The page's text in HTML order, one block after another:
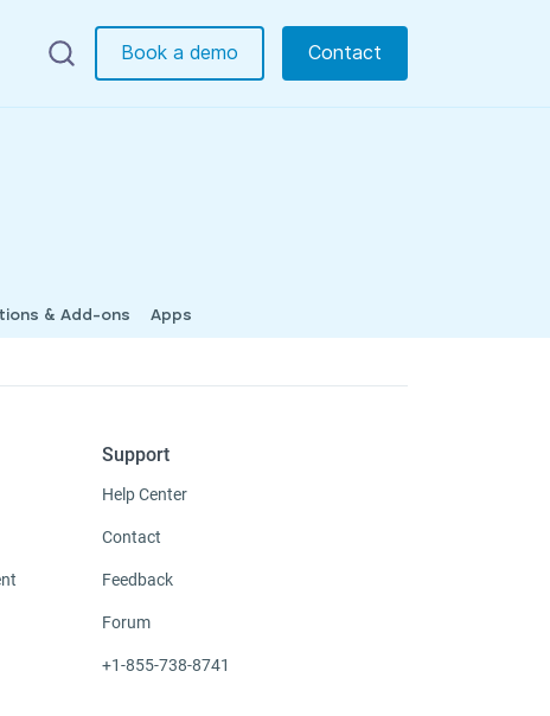
Book a demo Contact
& Add-ons Apps
Support
Help Center
Contact
Feedback
Forum
+1-855-738-8741